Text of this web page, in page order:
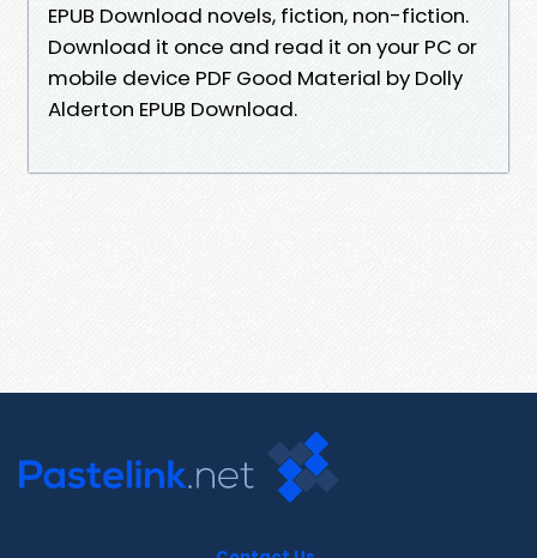
EPUB Download novels, fiction, non-fiction.
Download it once and read it on your PC or
mobile device PDF Good Material by Dolly
Alderton EPUB Download.